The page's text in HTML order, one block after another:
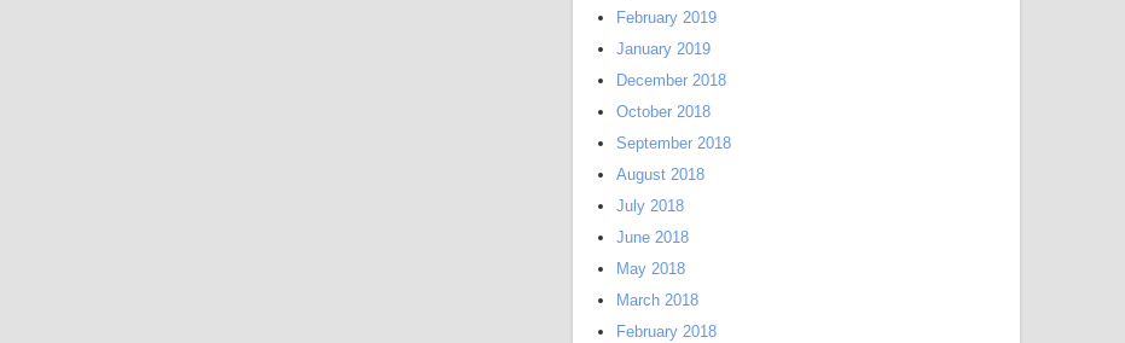
February 2019
January 2019
December 2018
October 2018
September 2018
August 2018
July 2018
June 2018
May 2018
March 2018
February 2018